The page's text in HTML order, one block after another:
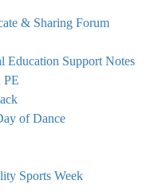
& Sharing Forum
Education Support Notes
PE
of Dance
Sports Week